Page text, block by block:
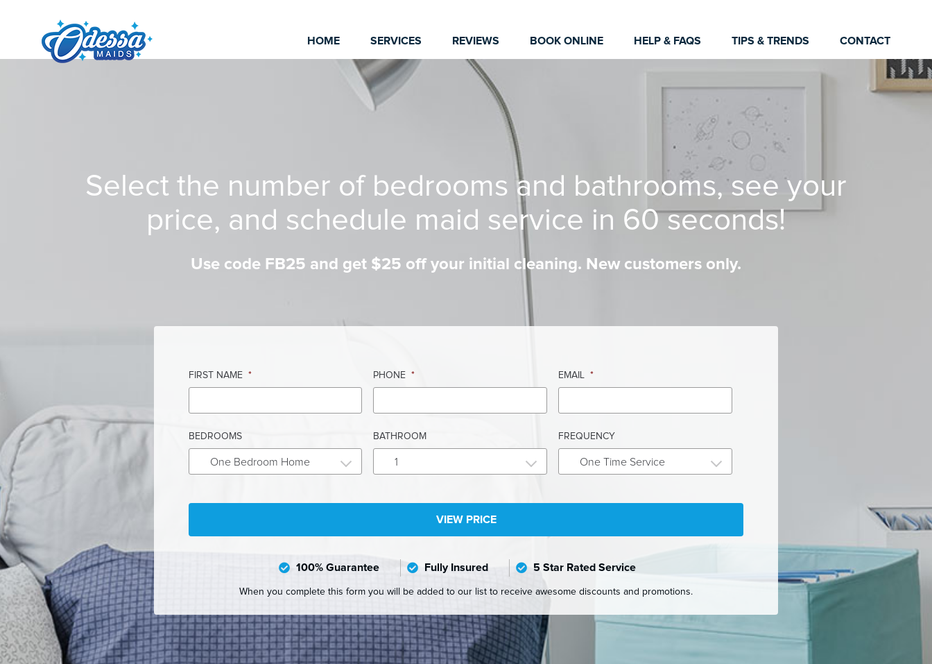
HOME SERVICES REVIEWS BOOK ONLINE HELP & FAQS TIPS & TRENDS CONTACT
Select the number of bedrooms and bathrooms, see your
price, and schedule maid service in 60 seconds!
Use code FB25 and get $25 off your initial cleaning. New customers only.
FIRST NAME * PHONE * EMAIL *
BEDROOMS
One Bedroom Home
BATHROOM
1
FREQUENCY
One Time Service
100% Guarantee Fully Insured 5 Star Rated Service
When you complete this form you will be added to our list to receive awesome discounts and promotions.